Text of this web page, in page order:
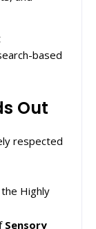
based
Out
respected
Highly
Sensory